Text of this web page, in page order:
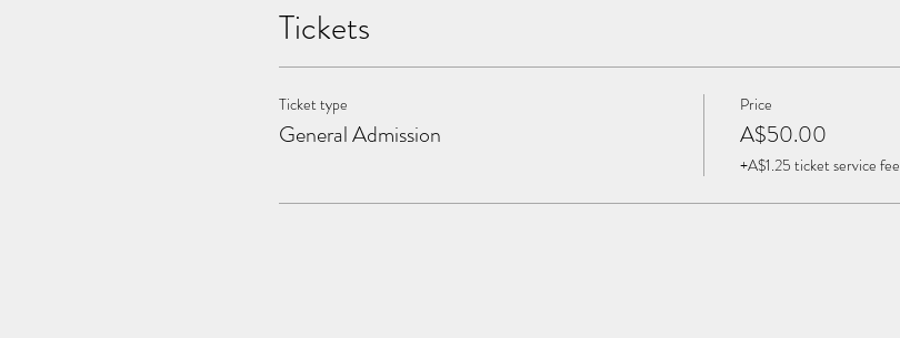
Tickets
Ticket type
General Admission
Price
A$50.00
+A$1.25 ticket service fee